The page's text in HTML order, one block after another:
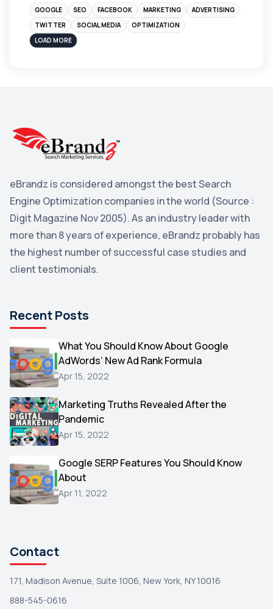
Instagram
sales
Blog
Yahoo Search Marketing
YouTube
Yahoo 2
Uncategorized 1
Email Marketing 1
Microsoft
Video
AOL
Christmas
Hacking
Reviews
Testimonials
Yext
GOOGLE SEO FACEBOOK MARKETING
ADVERTISING
TWITTER
SOCIAL MEDIA
OPTIMIZATION
LOAD MORE
eBrandz is considered amongst the best Search
Engine Optimization companies in the world (Source :
Digit Magazine Nov 2005). As an industry leader with
more than 8 years of experience, eBrandz probably has
the highest number of successful case studies and
client testimonials.
Recent Posts
What You Should Know About Google
AdWords’ New Ad Rank Formula
Apr 15, 2022
Marketing Truths Revealed After the
Pandemic
Apr 15, 2022
Google SERP Features You Should Know
About
Apr 11, 2022
Contact
171, Madison Avenue, Suite 1006, New York, NY 10016
888-545-0616